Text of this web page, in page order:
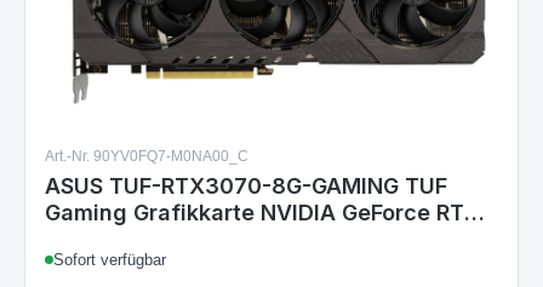
Art.-Nr. 90YV0FQ7-M0NA00_C
ASUS TUF-RTX3070-8G-GAMING TUF
Gaming Grafikkarte NVIDIA GeForce RTX
DisplayPort 1.4a, 3x Lüfter
Sofort verfügbar